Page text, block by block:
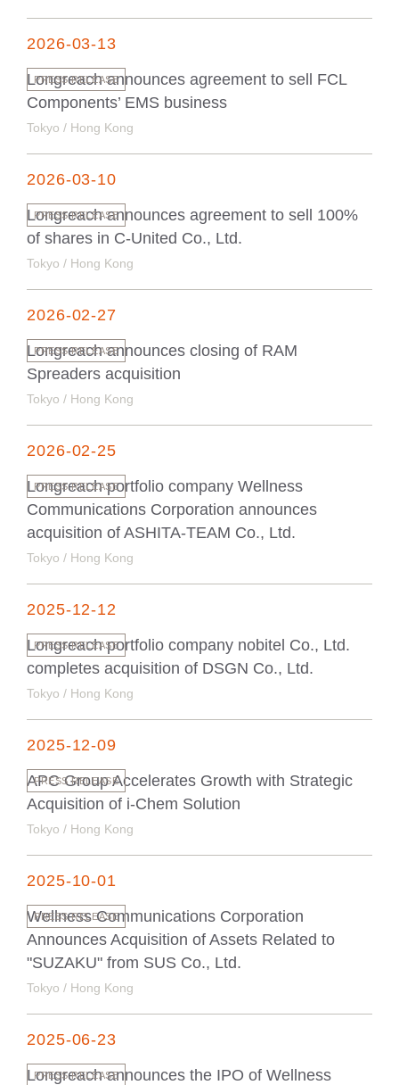
2026-03-13
Longreach announces agreement to sell FCL
Components’ EMS business
Tokyo / Hong Kong
PRESS RELEASE
2026-03-10
Longreach announces agreement to sell 100%
of shares in C-United Co., Ltd.
Tokyo / Hong Kong
PRESS RELEASE
2026-02-27
Longreach announces closing of RAM
Spreaders acquisition
Tokyo / Hong Kong
PRESS RELEASE
2026-02-25
Longreach portfolio company Wellness
Communications Corporation announces
acquisition of ASHITA-TEAM Co., Ltd.
Tokyo / Hong Kong
PRESS RELEASE
2025-12-12
Longreach portfolio company nobitel Co., Ltd.
completes acquisition of DSGN Co., Ltd.
Tokyo / Hong Kong
PRESS RELEASE
2025-12-09
APC Group Accelerates Growth with Strategic
Acquisition of i-Chem Solution
Tokyo / Hong Kong
PRESS RELEASE
2025-10-01
Wellness Communications Corporation
Announces Acquisition of Assets Related to
"SUZAKU" from SUS Co., Ltd.
Tokyo / Hong Kong
PRESS RELEASE
2025-06-23
Longreach announces the IPO of Wellness
PRESS RELEASE